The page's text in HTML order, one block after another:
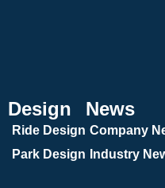
Design
Ride Design
Park Design
News
Company
Industry